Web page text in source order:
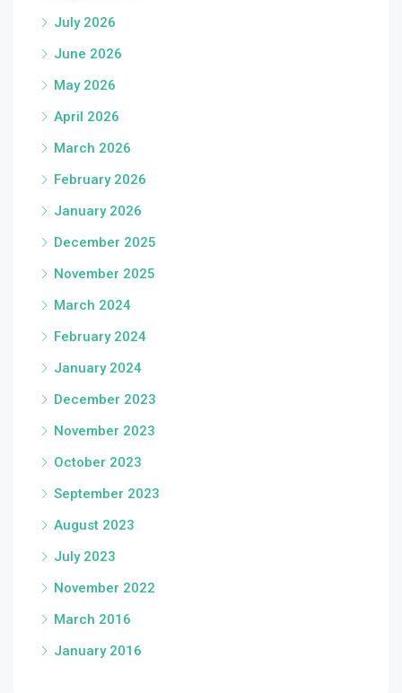
July 2026
June 2026
May 2026
April 2026
March 2026
February 2026
January 2026
December 2025
November 2025
March 2024
February 2024
January 2024
December 2023
November 2023
October 2023
September 2023
August 2023
July 2023
November 2022
March 2016
January 2016